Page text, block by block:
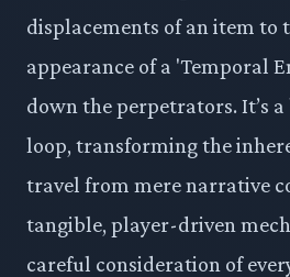
displacements of an item to
appearance of a 'Temporal
down the perpetrators. It’s
loop, transforming the
travel from mere narrative
tangible, player-driven
careful consideration of